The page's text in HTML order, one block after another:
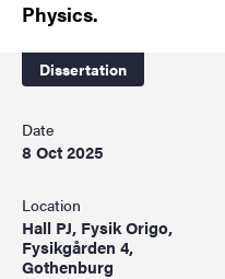
Physics.
Dissertation
Date
8 Oct 2025
Location
Hall PJ, Fysik Origo,
Fysikgården 4,
Gothenburg